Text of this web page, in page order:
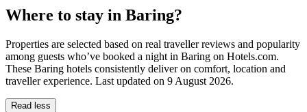
Where to stay in Baring?
Properties are selected based on real traveller reviews and popularity
among guests who’ve booked a night in Baring on Hotels.com.
These Baring hotels consistently deliver on comfort, location and
traveller experience. Last updated on 9 August 2026.
Read less